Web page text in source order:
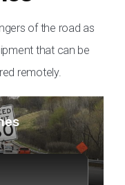
of the road as
that can be
remotely.